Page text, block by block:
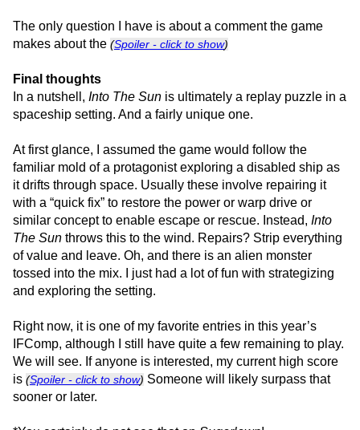
The only question I have is about a comment the game
makes about the (Spoiler - click to show)
Final thoughts
In a nutshell, Into The Sun is ultimately a replay puzzle in a
spaceship setting. And a fairly unique one.
At first glance, I assumed the game would follow the
familiar mold of a protagonist exploring a disabled ship as
it drifts through space. Usually these involve repairing it
with a “quick fix” to restore the power or warp drive or
similar concept to enable escape or rescue. Instead, Into
The Sun throws this to the wind. Repairs? Strip everything
of value and leave. Oh, and there is an alien monster
tossed into the mix. I just had a lot of fun with strategizing
and exploring the setting.
Right now, it is one of my favorite entries in this year’s
IFComp, although I still have quite a few remaining to play.
We will see. If anyone is interested, my current high score
is (Spoiler - click to show) Someone will likely surpass that
sooner or later.